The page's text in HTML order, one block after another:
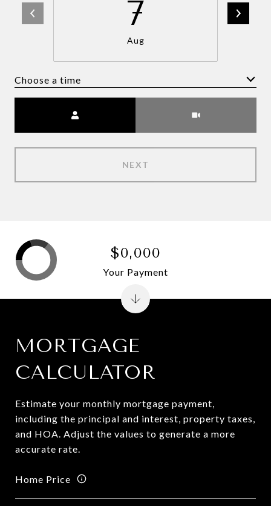
7
Aug
Choose a time
NEXT
MORTGAGE
CALCULATOR
Estimate your monthly mortgage payment,
including the principal and interest, property taxes,
and HOA. Adjust the values to generate a more
accurate rate.
Home Price
$0,000
Your Payment